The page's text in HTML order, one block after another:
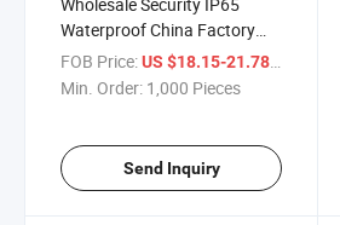
Waterproof China Factory
50W LED Outdoor Solar
Flood Light
FOB Price:US $18.15-21.78
Min. Order: 1,000 Pieces
Send Inquiry